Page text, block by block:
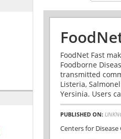
FoodNet Fast
Foodborne
transmitted
Listeria,
Yersinia. Users
PUBLISHED ON:
Centers for